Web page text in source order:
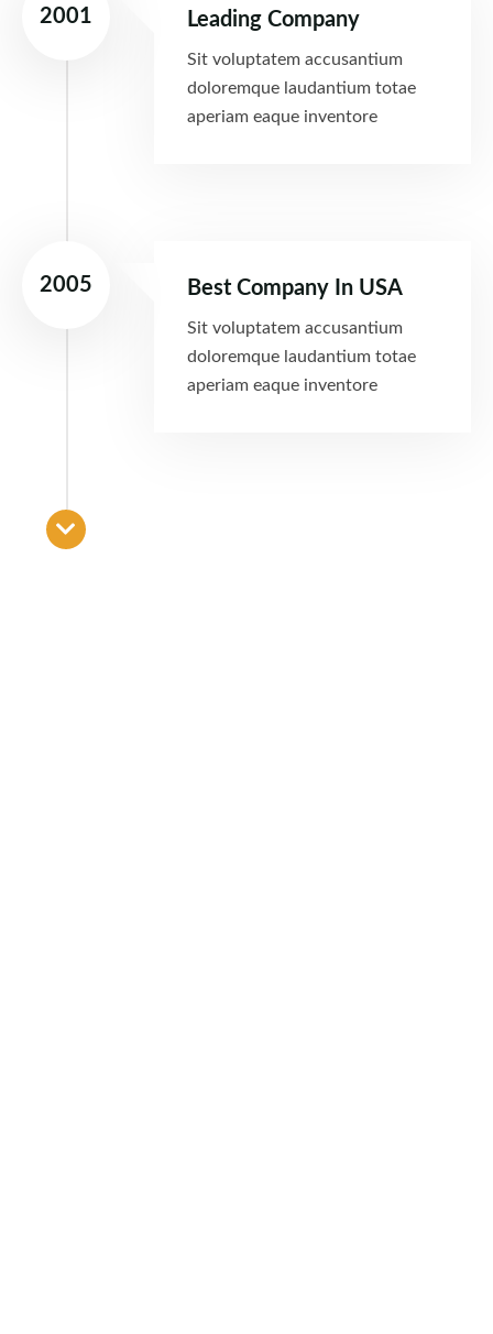
2001 Leading Company
Sit voluptatem accusantium
doloremque laudantium totae
aperiam eaque inventore
2005 Best Company In USA
Sit voluptatem accusantium
doloremque laudantium totae
aperiam eaque inventore